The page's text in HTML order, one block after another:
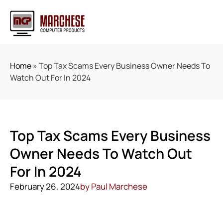
Home» Top Tax Scams Every Business Owner Needs To
Watch Out For In 2024
Top Tax Scams Every Business
Owner Needs To Watch Out
For In 2024
February 26, 2024byPaul Marchese